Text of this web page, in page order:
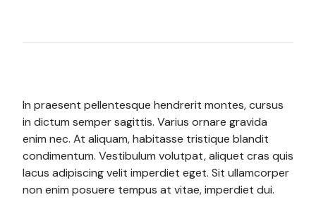
In praesent pellentesque hendrerit montes, cursus
in dictum semper sagittis. Varius ornare gravida
enim nec. At aliquam, habitasse tristique blandit
condimentum. Vestibulum volutpat, aliquet cras quis
lacus adipiscing velit imperdiet eget. Sit ullamcorper
non enim posuere tempus at vitae, imperdiet dui.